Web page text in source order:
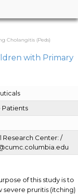
Cholangitis (Peds)
with Primary
Patients
Research Center: /
of this study is to
pruritis (itching)